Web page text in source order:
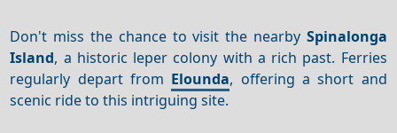
Don't miss the chance to visit the nearby Spinalonga
Island, a historic leper colony with a rich past. Ferries
regularly depart from Elounda, offering a short and
scenic ride to this intriguing site.